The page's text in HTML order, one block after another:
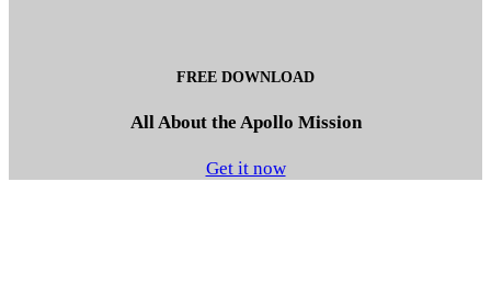
FREE DOWNLOAD
All About the Apollo Mission
Get it now